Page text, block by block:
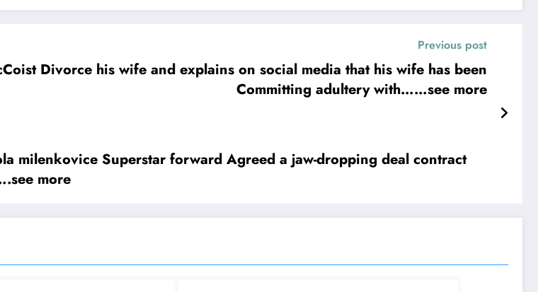
Previous post
Divorce his wife and explains on social media that his wife has been
Committing adultery with……see more
forward Agreed a jaw-dropping deal contract
more